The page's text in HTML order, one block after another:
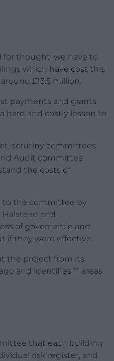
for thought, we have to
which have cost this
£13.5 million.
payments and grants
hard and costly lesson to
scrutiny committees
Audit committee
the costs of
to the committee by
and
of governance and
if they were effective.
the project from its
and identifies 11 areas
that each building
risk register, and